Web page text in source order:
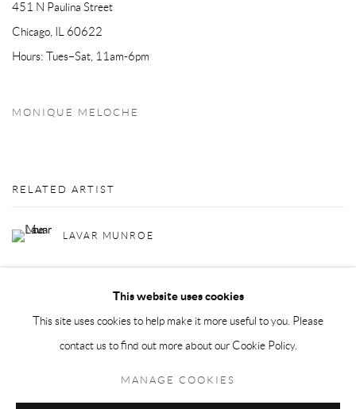
451 N Paulina Street
Chicago, IL 60622
Hours: Tues–Sat, 11am-6pm
MONIQUE MELOCHE
RELATED ARTIST
LAVAR MUNROE
This website uses cookies
This site uses cookies to help make it more useful to you. Please
contact us to find out more about our Cookie Policy.
MANAGE COOKIES